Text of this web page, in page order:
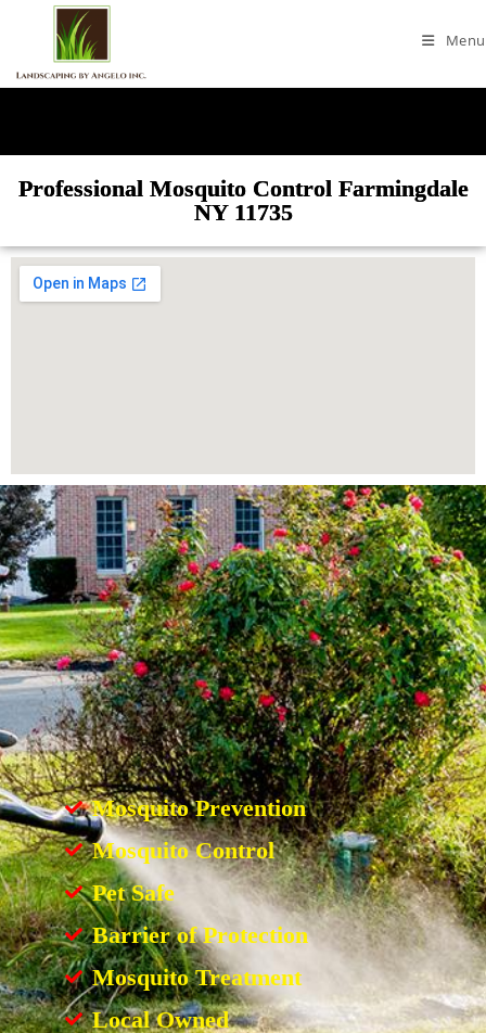
Menu
Professional Mosquito Control Farmingdale
NY 11735
Mosquito Prevention
Mosquito Control
Pet Safe
Barrier of Protection
Mosquito Treatment
Local Owned